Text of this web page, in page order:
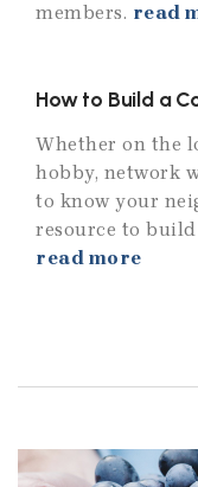
members. read
How to Build a
Whether on the
hobby, network
to know your
resource to
read more